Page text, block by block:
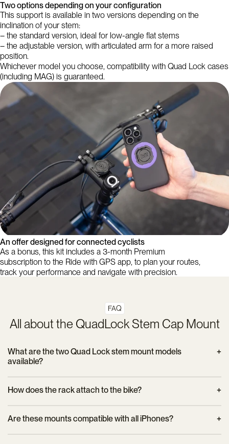
Two options depending on your configuration
This support is available in two versions depending on the
inclination of your stem:
– the standard version, ideal for low-angle flat stems
– the adjustable version, with articulated arm for a more raised
position.
Whichever model you choose, compatibility with Quad Lock cases
(including MAG) is guaranteed.
An offer designed for connected cyclists
As a bonus, this kit includes a 3-month Premium
subscription to the Ride with GPS app, to plan your routes,
track your performance and navigate with precision.
FAQ
All about the QuadLock Stem Cap Mount
What are the two Quad Lock stem mount models
available?
with an angle of ±15°. It is reversible, comes with a 5 mm
Dimensions: 70.6 x 52 x 33.4 mm – Weight: 37 g.
How does the rack attach to the bike?
the supplied screw and requires no special tools.
Are these mounts compatible with all iPhones?